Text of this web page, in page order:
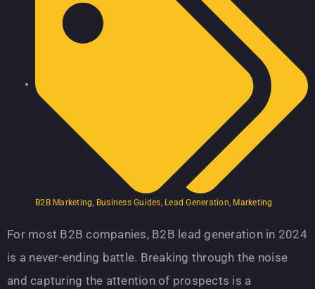
B2B Marketing, Business Guides, Lead Generation, Marketing
For most B2B companies, B2B lead generation in 2024
is a never-ending battle. Breaking through the noise
and capturing the attention of prospects is a